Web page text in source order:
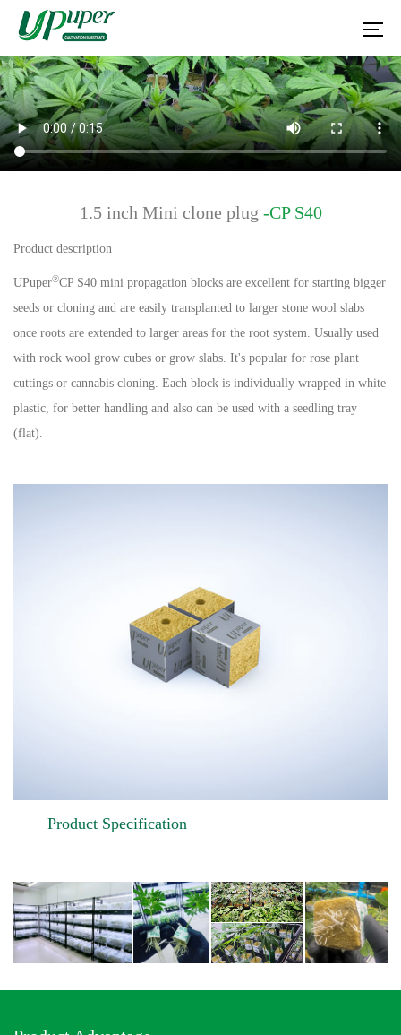
1.5 inch Mini clone plug -CP S40
Product description
UPuper®CP S40 mini propagation blocks are excellent for starting bigger
seeds or cloning and are easily transplanted to larger stone wool slabs
once roots are extended to larger areas for the root system. Usually used
with rock wool grow cubes or grow slabs. It's popular for rose plant
cuttings or cannabis cloning. Each block is individually wrapped in white
plastic, for better handling and also can be used with a seedling tray
(flat).
Product Specification